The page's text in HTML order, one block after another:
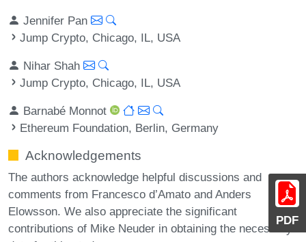
PDF
Jennifer Pan
Jump Crypto, Chicago, IL, USA
Nihar Shah
Jump Crypto, Chicago, IL, USA
Barnabé Monnot
Ethereum Foundation, Berlin, Germany
Acknowledgements
The authors acknowledge helpful discussions and
comments from Francesco d’Amato and Anders
Elowsson. We also appreciate the significant
contributions of Mike Neuder in obtaining the necessary